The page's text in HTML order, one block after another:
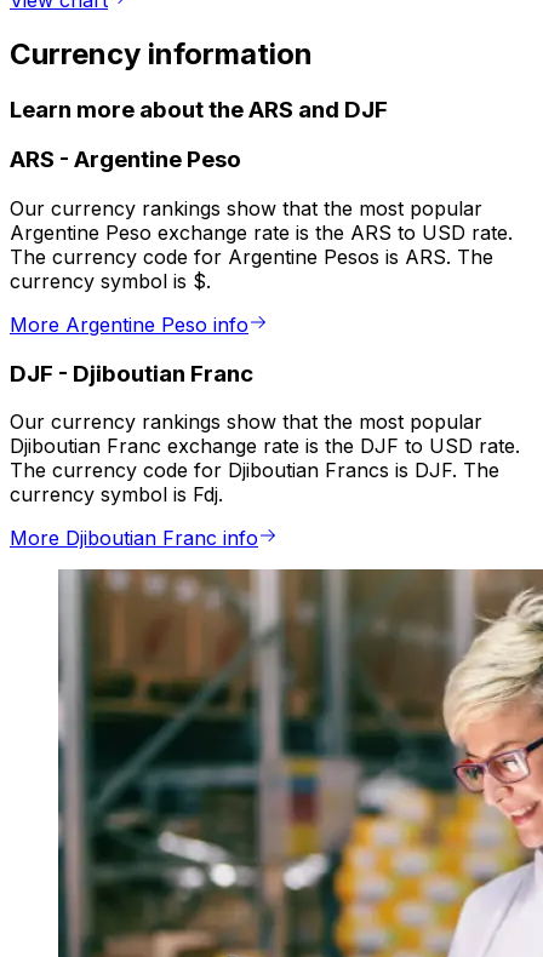
Currency information
Learn more about the ARS and DJF
ARS - Argentine Peso
Our currency rankings show that the most popular
Argentine Peso exchange rate is the ARS to USD rate.
The currency code for Argentine Pesos is ARS. The
currency symbol is $.
More Argentine Peso info
DJF - Djiboutian Franc
Our currency rankings show that the most popular
Djiboutian Franc exchange rate is the DJF to USD rate.
The currency code for Djiboutian Francs is DJF. The
currency symbol is Fdj.
More Djiboutian Franc info